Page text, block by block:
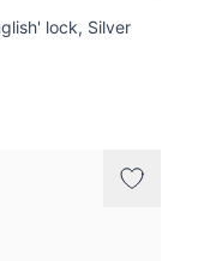
lock, Silver